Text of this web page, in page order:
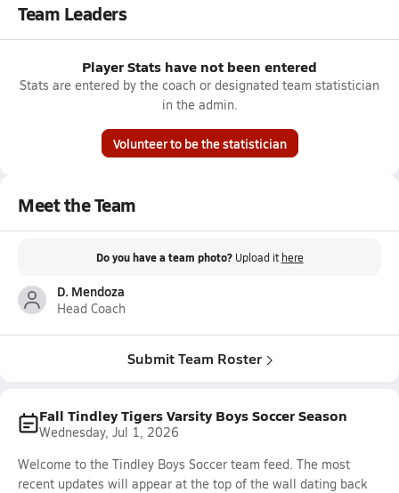
Team Leaders
Player Stats have not been entered
Stats are entered by the coach or designated team statistician
in the admin.
Volunteer to be the statistician
Meet the Team
Do you have a team photo? Upload it here
D. Mendoza
Head Coach
Submit Team Roster
Fall Tindley Tigers Varsity Boys Soccer Season
Wednesday, Jul 1, 2026
Welcome to the Tindley Boys Soccer team feed. The most
recent updates will appear at the top of the wall dating back